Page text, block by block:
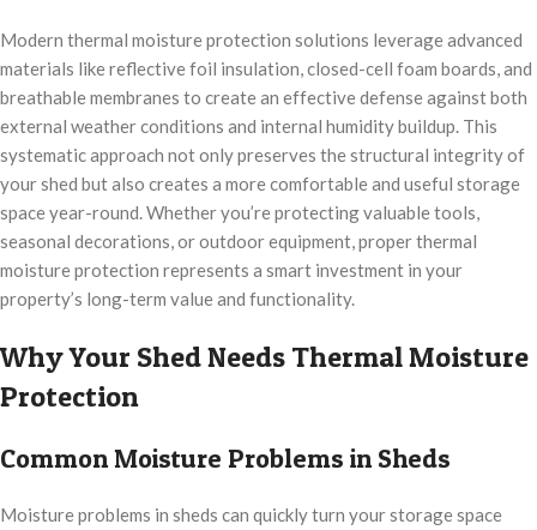
Modern thermal moisture protection solutions leverage advanced
materials like reflective foil insulation, closed-cell foam boards, and
breathable membranes to create an effective defense against both
external weather conditions and internal humidity buildup. This
systematic approach not only preserves the structural integrity of
your shed but also creates a more comfortable and useful storage
space year-round. Whether you’re protecting valuable tools,
seasonal decorations, or outdoor equipment, proper thermal
moisture protection represents a smart investment in your
property’s long-term value and functionality.
Why Your Shed Needs Thermal Moisture
Protection
Common Moisture Problems in Sheds
Moisture problems in sheds can quickly turn your storage space